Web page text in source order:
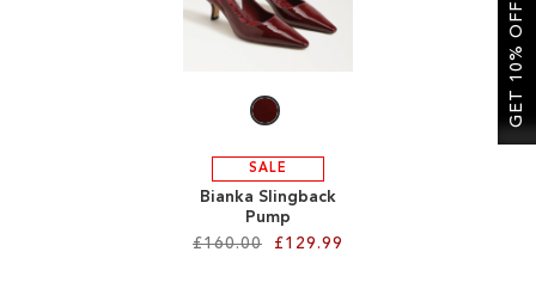
SALE
Bianka Slingback
Pump
£160.00
£129.99
GET 10% OFF